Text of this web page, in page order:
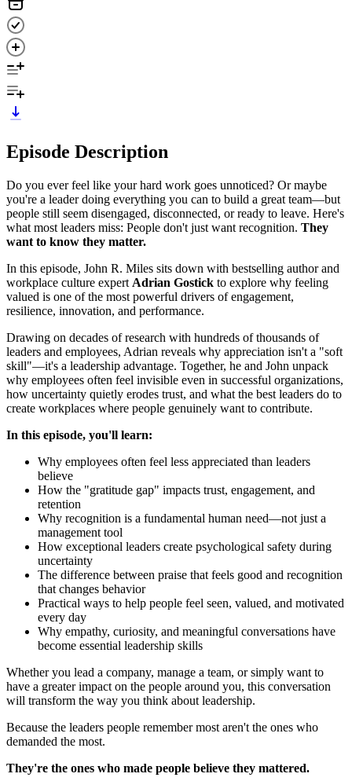
Episode Description
Do you ever feel like your hard work goes unnoticed? Or maybe
you're a leader doing everything you can to build a great team—but
people still seem disengaged, disconnected, or ready to leave. Here's
what most leaders miss: People don't just want recognition. They
want to know they matter.
In this episode, John R. Miles sits down with bestselling author and
workplace culture expert Adrian Gostick to explore why feeling
valued is one of the most powerful drivers of engagement,
resilience, innovation, and performance.
Drawing on decades of research with hundreds of thousands of
leaders and employees, Adrian reveals why appreciation isn't a "soft
skill"—it's a leadership advantage. Together, he and John unpack
why employees often feel invisible even in successful organizations,
how uncertainty quietly erodes trust, and what the best leaders do to
create workplaces where people genuinely want to contribute.
In this episode, you'll learn:
Why employees often feel less appreciated than leaders
believe
How the "gratitude gap" impacts trust, engagement, and
retention
Why recognition is a fundamental human need—not just a
management tool
How exceptional leaders create psychological safety during
uncertainty
The difference between praise that feels good and recognition
that changes behavior
Practical ways to help people feel seen, valued, and motivated
every day
Why empathy, curiosity, and meaningful conversations have
become essential leadership skills
Whether you lead a company, manage a team, or simply want to
have a greater impact on the people around you, this conversation
will transform the way you think about leadership.
Because the leaders people remember most aren't the ones who
demanded the most.
They're the ones who made people believe they mattered.